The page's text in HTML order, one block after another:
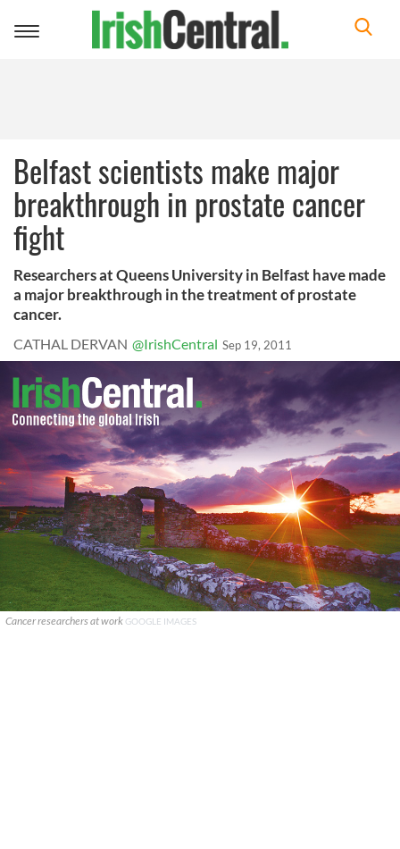
Toggle
Belfast scientists make major
breakthrough in prostate cancer
fight
Researchers at Queens University in Belfast have made
a major breakthrough in the treatment of prostate
cancer.
CATHAL DERVAN @IrishCentral Sep 19, 2011
Cancer researchers at work GOOGLE IMAGES